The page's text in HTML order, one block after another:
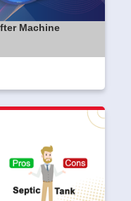
Machine